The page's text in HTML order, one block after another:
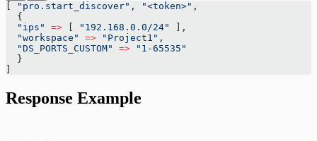
"pro.start_discover" , "<token>" ,
  {
  "ips"
=> "192.168.0.0/24"
],
  "workspace"
=> "Project1" ,
  "DS_PORTS_CUSTOM"
=> "1-65535"
  }
Response Example